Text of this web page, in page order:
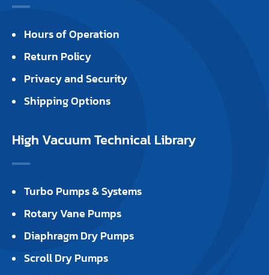
Hours of Operation
Return Policy
Privacy and Security
Shipping Options
High Vacuum Technical Library
Turbo Pumps & Systems
Rotary Vane Pumps
Diaphragm Dry Pumps
Scroll Dry Pumps